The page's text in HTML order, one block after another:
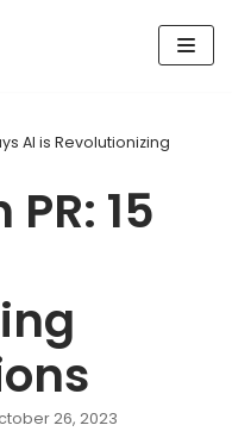
AI is Revolutionizing
15
26, 2023